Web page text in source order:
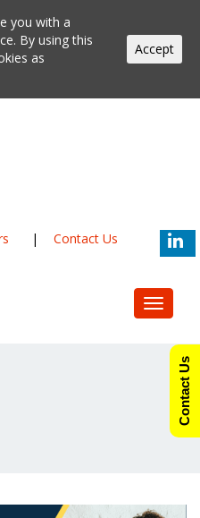
| Contact Us
Toggle
Contact Us
you with a
By using this
as
Accept